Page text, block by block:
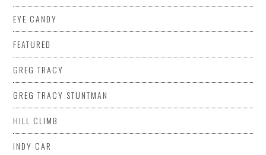
EYE CANDY
FEATURED
GREG TRACY
GREG TRACY STUNTMAN
HILL CLIMB
INDY CAR